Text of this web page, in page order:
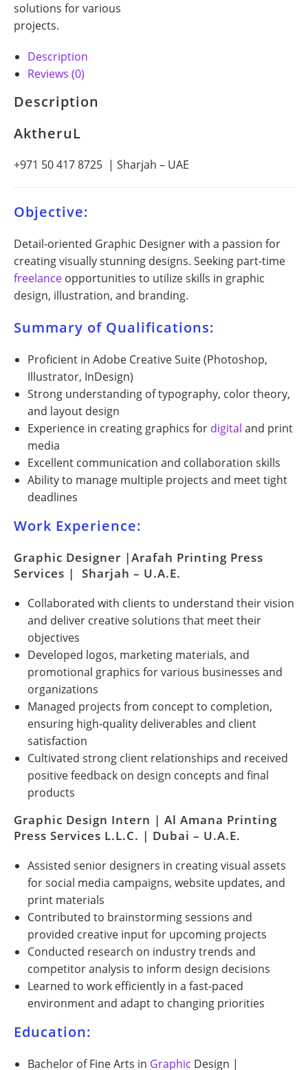
solutions for various
projects.
Description
Reviews (0)
Description
AktheruL
+971 50 417 8725 | Sharjah – UAE
Objective:
Detail-oriented Graphic Designer with a passion for
creating visually stunning designs. Seeking part-time
freelance opportunities to utilize skills in graphic
design, illustration, and branding.
Summary of Qualifications:
Proficient in Adobe Creative Suite (Photoshop,
Illustrator, InDesign)
Strong understanding of typography, color theory,
and layout design
Experience in creating graphics for digital and print
media
Excellent communication and collaboration skills
Ability to manage multiple projects and meet tight
deadlines
Work Experience:
Graphic Designer |Arafah Printing Press
Services | Sharjah – U.A.E.
Collaborated with clients to understand their vision
and deliver creative solutions that meet their
objectives
Developed logos, marketing materials, and
promotional graphics for various businesses and
organizations
Managed projects from concept to completion,
ensuring high-quality deliverables and client
satisfaction
Cultivated strong client relationships and received
positive feedback on design concepts and final
products
Graphic Design Intern | Al Amana Printing
Press Services L.L.C. | Dubai – U.A.E.
Assisted senior designers in creating visual assets
for social media campaigns, website updates, and
print materials
Contributed to brainstorming sessions and
provided creative input for upcoming projects
Conducted research on industry trends and
competitor analysis to inform design decisions
Learned to work efficiently in a fast-paced
environment and adapt to changing priorities
Education:
Bachelor of Fine Arts in Graphic Design |